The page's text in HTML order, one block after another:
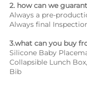
2. how can we
Always a pre-
Always final
3.what can you buy
Silicone Baby
Collapsible Lunch
Bib